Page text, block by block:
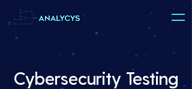
Cybersecurity Testing